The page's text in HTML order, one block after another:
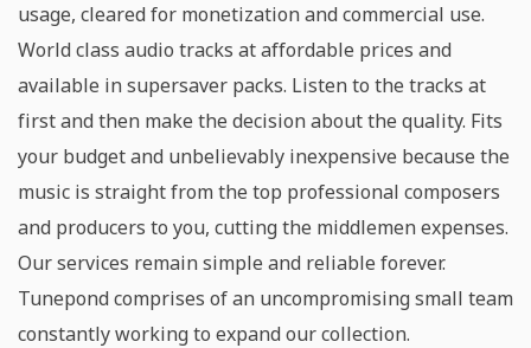
usage, cleared for monetization and commercial use.
World class audio tracks at affordable prices and
available in supersaver packs. Listen to the tracks at
first and then make the decision about the quality. Fits
your budget and unbelievably inexpensive because the
music is straight from the top professional composers
and producers to you, cutting the middlemen expenses.
Our services remain simple and reliable forever.
Tunepond comprises of an uncompromising small team
constantly working to expand our collection.